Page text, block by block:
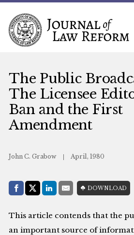
The Public
The Licensee
Ban and the First
Amendment
John C. Grabow April, 1980
Share with:
Facebook
Share on X (Twitter)
LinkedIn
E-MailDOWNLOAD
This article contends that the
an important source of